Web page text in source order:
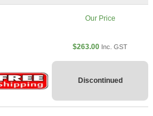
Our Price
$263.00 Inc. GST
Discontinued